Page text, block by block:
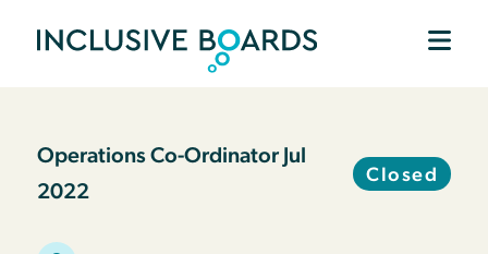
Operations Co-Ordinator Jul
2022
Closed